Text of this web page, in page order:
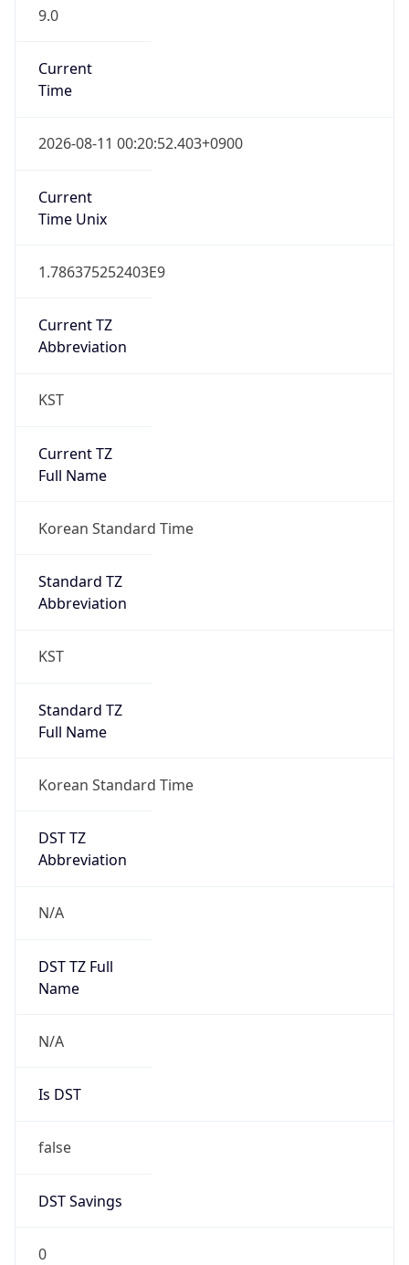
9.0
Current
Time
2026-08-11 00:20:52.403+0900
Current
Time Unix
1.786375252403E9
Current TZ
Abbreviation
KST
Current TZ
Full Name
Korean Standard Time
Standard TZ
Abbreviation
KST
Standard TZ
Full Name
Korean Standard Time
DST TZ
Abbreviation
N/A
DST TZ Full
Name
N/A
Is DST
false
DST Savings
0